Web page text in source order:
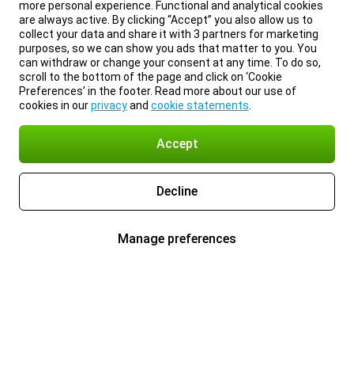
more personal experience. Functional and analytical cookies
are always active. By clicking “Accept” you also allow us to
collect your data and share it with 3 partners for marketing
purposes, so we can show you ads that matter to you. You
can withdraw or change your consent at any time. To do so,
scroll to the bottom of the page and click on ‘Cookie
Preferences’ in the footer. Read more about our use of
cookies in ourprivacyand cookie statements
Accept
Decline
Manage preferences